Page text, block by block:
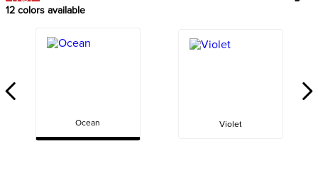
12 colors available
Ocean Violet
3.
helmets
6